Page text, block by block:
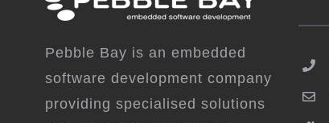
Pebble Bay is an embedded
software development company
providing specialised solutions